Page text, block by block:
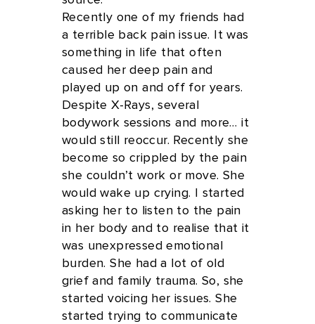
Recently one of my friends had
a terrible back pain issue. It was
something in life that often
caused her deep pain and
played up on and off for years.
Despite X-Rays, several
bodywork sessions and more… it
would still reoccur. Recently she
become so crippled by the pain
she couldn’t work or move. She
would wake up crying. I started
asking her to listen to the pain
in her body and to realise that it
was unexpressed emotional
burden. She had a lot of old
grief and family trauma. So, she
started voicing her issues. She
started trying to communicate